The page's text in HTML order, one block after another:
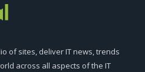
of sites, deliver IT news, trends
across all aspects of the IT